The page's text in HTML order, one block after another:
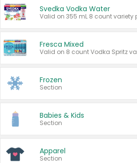
Svedka Vodka Water
Valid on 355 mL 8 count variety
Fresca Mixed
Frozen
Section
Babies & Kids
Section
Apparel
Section